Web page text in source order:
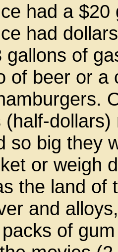
had a
had
gallons of
of beer or a
(half-
so big they
or weigh
the land of
and
of